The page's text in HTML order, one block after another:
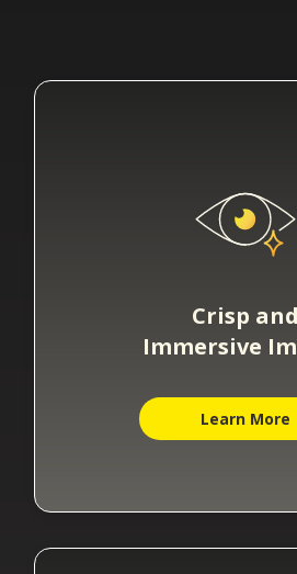
Crisp and
Immersive
Learn More